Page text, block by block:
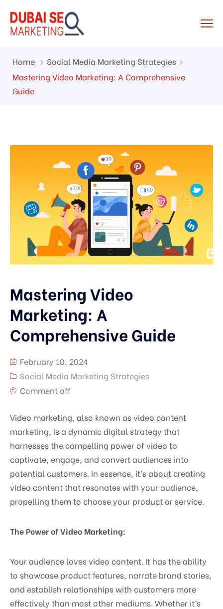
Home
Social Media Marketing Strategies
Mastering Video Marketing: A Comprehensive
Guide
Mastering Video
Marketing: A
Comprehensive Guide
February 10, 2024
Social Media Marketing Strategies
Comment off
Video marketing, also known as video content
marketing, is a dynamic digital strategy that
harnesses the compelling power of video to
captivate, engage, and convert audiences into
potential customers. In essence, it’s about creating
video content that resonates with your audience,
propelling them to choose your product or service.
The Power of Video Marketing:
Your audience loves video content. It has the ability
to showcase product features, narrate brand stories,
and establish relationships with customers more
effectively than most other mediums. Whether it’s